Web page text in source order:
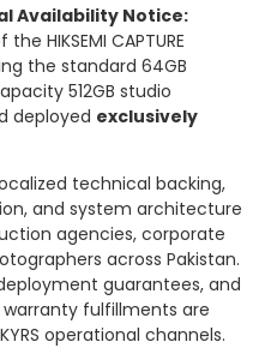
Availability Notice:
HIKSEMI CAPTURE
the standard 64GB
512GB studio
deployed exclusively
technical backing,
and system architecture
agencies, corporate
across Pakistan.
guarantees, and
fulfillments are
operational channels.